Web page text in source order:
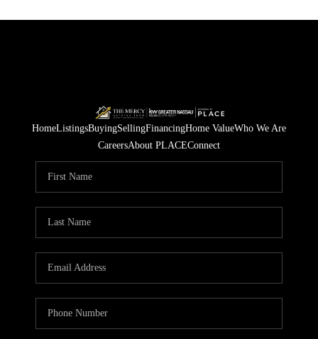
HomeListingsBuyingSellingFinancingHome ValueWho We Are
CareersAbout PLACEConnect